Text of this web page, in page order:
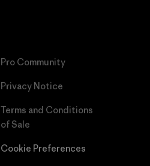
Pro Community
Privacy Notice
Terms and Conditions
of Sale
Cookie Preferences